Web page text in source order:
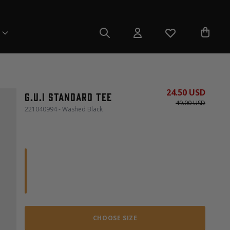
G.U.I Standard Tee
221040994 - Washed Black
49.00 USD
24.50 USD
CHOOSE SIZE